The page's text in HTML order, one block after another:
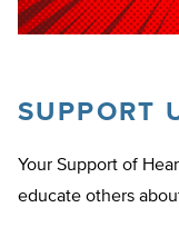
SUPPORT
Your Support of
educate others